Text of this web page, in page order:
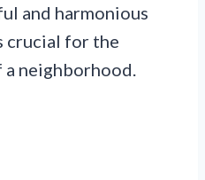
and harmonious
crucial for the
neighborhood.